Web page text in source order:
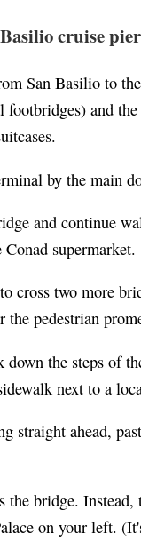
cruise
San Basilio to
footbridges) and
by the main
and continue
Conad supermarket.
cross two more
the pedestrian
down the steps of
next to a
straight ahead,
the bridge.
on your left.